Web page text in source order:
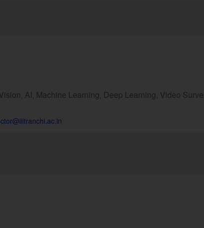
AI, Machine Learning, Deep Learning, Video